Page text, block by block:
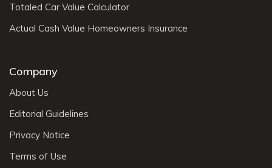
Totaled Car Value Calculator
Actual Cash Value Homeowners Insurance
Company
About Us
Editorial Guidelines
Privacy Notice
Terms of Use